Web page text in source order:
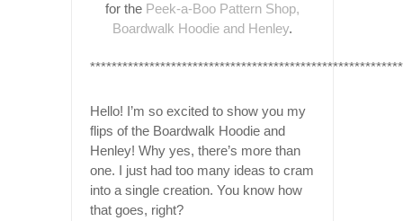
for the Peek-a-Boo Pattern Shop,
Boardwalk Hoodie and Henley.
Hello! I’m so excited to show you my
flips of the Boardwalk Hoodie and
Henley! Why yes, there’s more than
one. I just had too many ideas to cram
into a single creation. You know how
that goes, right?